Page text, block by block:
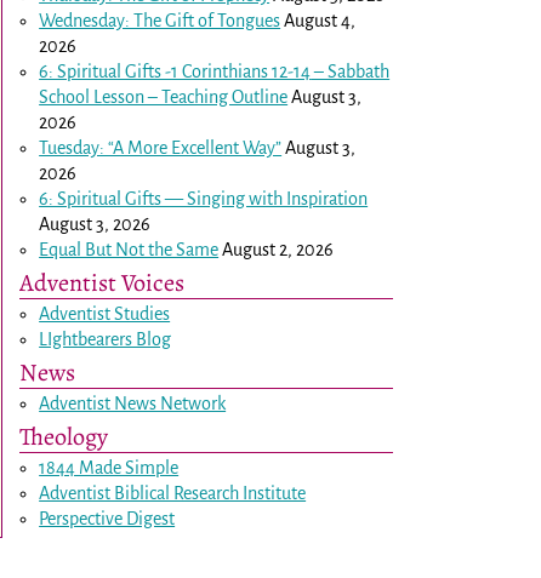
Wednesday: The Gift of TonguesAugust 4,
2026
6: Spiritual Gifts -1 Corinthians 12-14– Sabbath
School Lesson – Teaching OutlineAugust 3,
2026
Tuesday: “A More Excellent Way”August 3,
2026
6: Spiritual Gifts — Singing with Inspiration
August 3, 2026
Equal But Not the SameAugust 2, 2026
Adventist Voices
Adventist Studies
LIghtbearers Blog
News
Adventist News Network
Theology
1844 Made Simple
Adventist Biblical Research Institute
Perspective Digest